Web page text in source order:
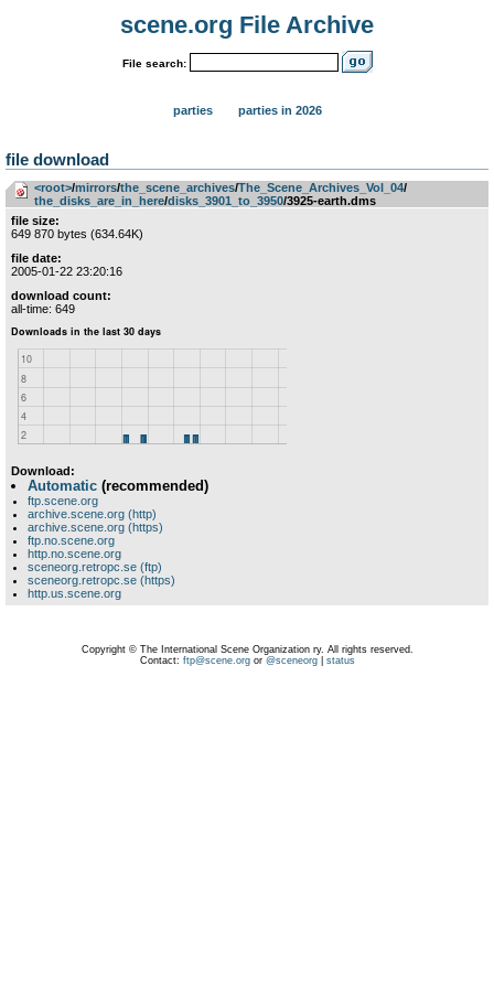
scene.org File Archive
File search:
parties parties in 2026
file download
<root>­/­mirrors­/­the_scene_archives­/­The_Scene_Archives_Vol_04­/­
the_disks_are_in_here­/­disks_3901_to_3950/3925-earth.dms
file size:
649 870 bytes (634.64K)
file date:
2005-01-22 23:20:16
download count:
all-time: 649
Download:
Automatic (recommended)
ftp.scene.org
archive.scene.org (http)
archive.scene.org (https)
ftp.no.scene.org
http.no.scene.org
sceneorg.retropc.se (ftp)
sceneorg.retropc.se (https)
http.us.scene.org
Copyright © The International Scene Organization ry. All rights reserved.
Contact: ftp@scene.orgor @sceneorg| status